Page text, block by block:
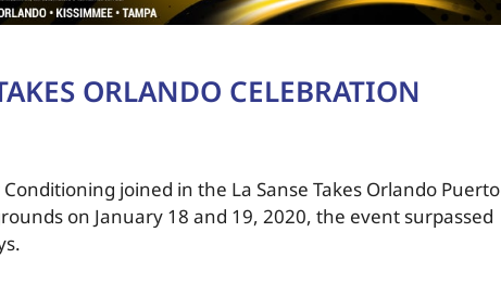
ORLANDO CELEBRATION
joined in the La Sanse Takes Orlando Puerto
on January 18 and 19, 2020, the event surpassed